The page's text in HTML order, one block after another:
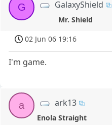
G GalaxyShield
Mr. Shield
02 Jun 06 19:16
I'm game.
a ark13
Enola Straight